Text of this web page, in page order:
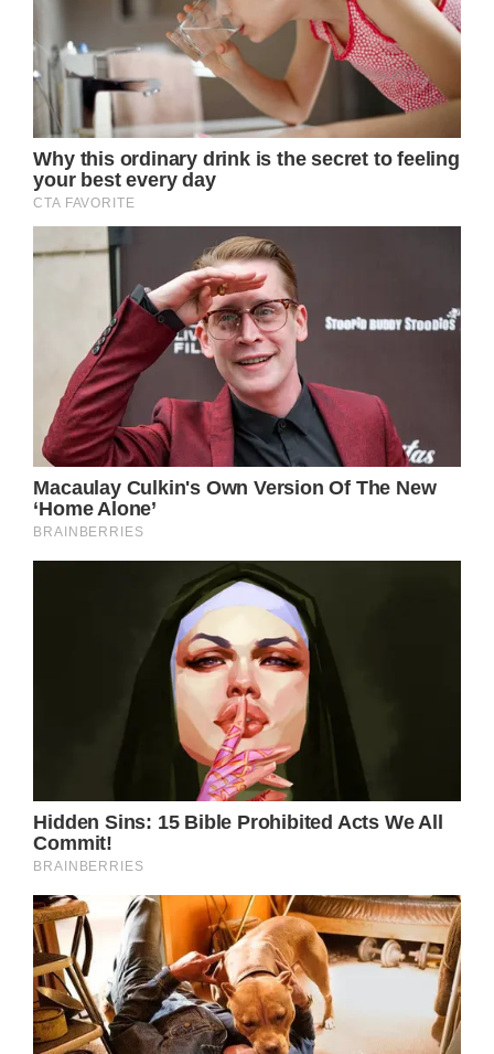
Well this certainly warmed my heart. It just
goes to prove the old adage ‘the more you
give, the more you get back’.
Please share this article with friends and
family to show there’s still good in the world.